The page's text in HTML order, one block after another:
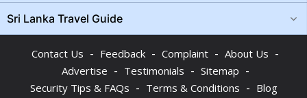
Sri Lanka Travel Guide
Contact Us - Feedback - Complaint - About Us -
Advertise - Testimonials - Sitemap -
Security Tips & FAQs - Terms & Conditions - Blog